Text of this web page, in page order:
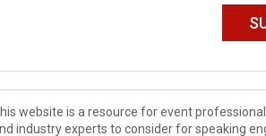
website is a resource for event
industry experts to consider for speaking